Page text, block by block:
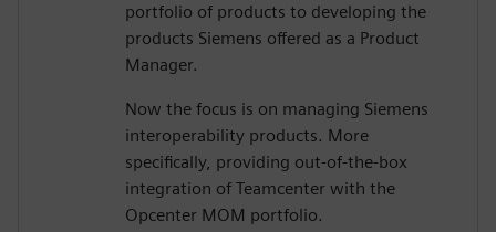
portfolio of products to developing the
products Siemens offered as a Product
Manager.
Now the focus is on managing Siemens
interoperability products. More
specifically, providing out-of-the-box
integration of Teamcenter with the
Opcenter MOM portfolio.